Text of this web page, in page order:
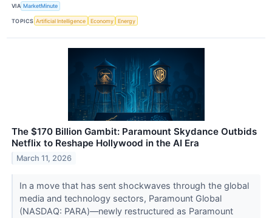
VIA MarketMinute
TOPICS Artificial Intelligence Economy Energy
The $170 Billion Gambit: Paramount Skydance Outbids
Netflix to Reshape Hollywood in the AI Era
March 11, 2026
In a move that has sent shockwaves through the global
media and technology sectors, Paramount Global
(NASDAQ: PARA)—newly restructured as Paramount